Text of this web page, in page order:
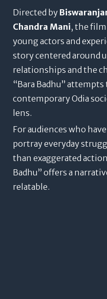
Directed by
Chandra Mani, the
young actors and
story centered around
relationships and the
“Bara Badhu”
contemporary Odia
lens.
For audiences who
portray everyday
than exaggerated
Badhu” offers a
relatable.